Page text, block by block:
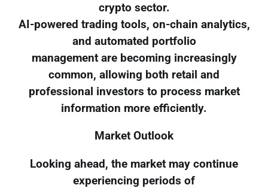
crypto sector.
AI-powered trading tools, on-chain analytics,
and automated portfolio
management are becoming increasingly
common, allowing both retail and
professional investors to process market
information more efficiently.
Market Outlook
Looking ahead, the market may continue
experiencing periods of